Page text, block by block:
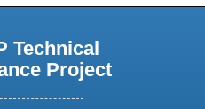
Technical
Project